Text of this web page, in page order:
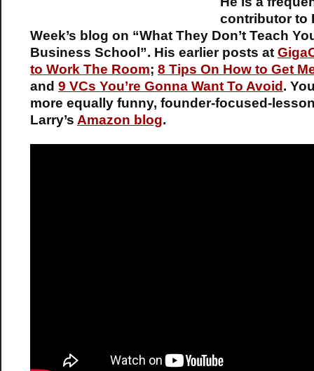
contributor to
Week’s blog on “What They Don’t Teach
Business School”. His earlier posts at
to Work The Room; 8 Tips On How to Get
and 9 VCs You’re Gonna Want To Avoid .
more equally funny, founder-focused-
Larry’s Amazon blog.